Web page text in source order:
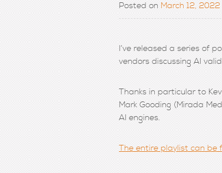
Posted on March 12, 2022
I’ve released a series of
vendors discussing AI
Thanks in particular to
Mark Gooding (Mirada
AI engines.
The entire playlist can be